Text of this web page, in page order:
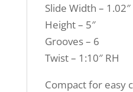
Slide Width – 1.02″
Height – 5″
Grooves – 6
Twist – 1:10″ RH
Compact for easy